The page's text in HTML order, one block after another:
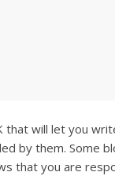
will let you
by them. Some
that you are